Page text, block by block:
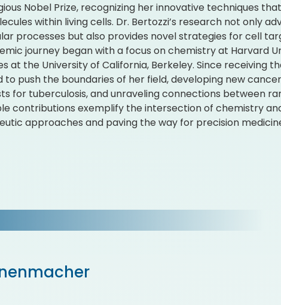
Nobel Prize, recognizing her innovative techniques
within living cells. Dr. Bertozzi’s research not only
processes but also provides novel strategies for cell
journey began with a focus on chemistry at Harvard
at the University of California, Berkeley. Since receiving
to push the boundaries of her field, developing new
for tuberculosis, and unraveling connections between
contributions exemplify the intersection of chemistry
approaches and paving the way for precision